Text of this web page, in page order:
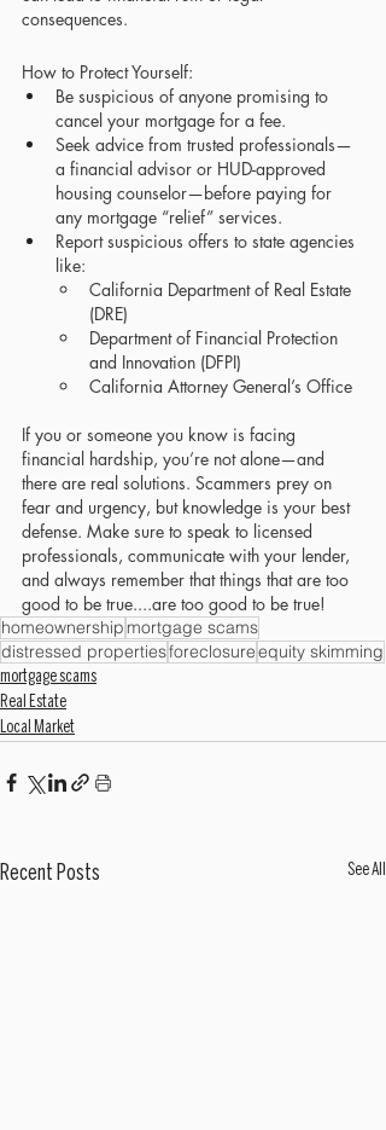
consequences.
How to Protect Yourself:
Be suspicious of anyone promising to
cancel your mortgage for a fee.
Seek advice from trusted professionals—
a financial advisor or HUD-approved
housing counselor—before paying for
any mortgage “relief” services.
Report suspicious offers to state agencies
like:
California Department of Real Estate
(DRE)
Department of Financial Protection
and Innovation (DFPI)
California Attorney General’s Office
If you or someone you know is facing
financial hardship, you’re not alone—and
there are real solutions. Scammers prey on
fear and urgency, but knowledge is your best
defense. Make sure to speak to licensed
professionals, communicate with your lender,
and always remember that things that are too
good to be true....are too good to be true!
homeownership mortgage scams
distressed propertiesforeclosureequity skimming
mortgage scams
Real Estate
Local Market
Recent Posts See All